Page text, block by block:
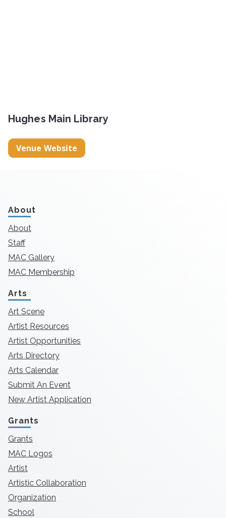
Hughes Main Library
Venue Website
About
About
Staff
MAC Gallery
MAC Membership
Arts
Art Scene
Artist Resources
Artist Opportunities
Arts Directory
Arts Calendar
Submit An Event
New Artist Application
Grants
Grants
MAC Logos
Artist
Artistic Collaboration
Organization
School